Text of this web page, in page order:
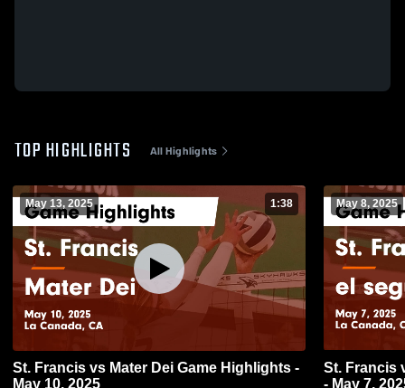
TOP HIGHLIGHTS All Highlights
May 13, 2025 1:38
St. Francis vs Mater Dei Game Highlights -
May 10, 2025
May 8, 2025
St. Francis vs el segundo Game Highlights
- May 7,